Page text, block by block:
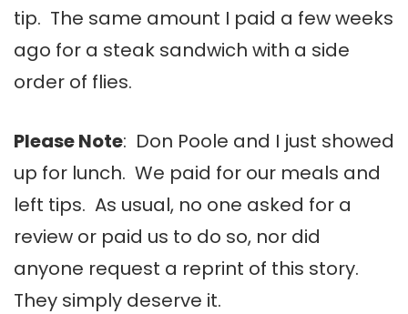
tip. The same amount I paid a few weeks
ago for a steak sandwich with a side
order of flies.
Please Note: Don Poole and I just showed
up for lunch. We paid for our meals and
left tips. As usual, no one asked for a
review or paid us to do so, nor did
anyone request a reprint of this story.
They simply deserve it.